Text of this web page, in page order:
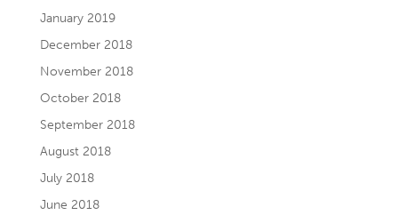
January 2019
December 2018
November 2018
October 2018
September 2018
August 2018
July 2018
June 2018